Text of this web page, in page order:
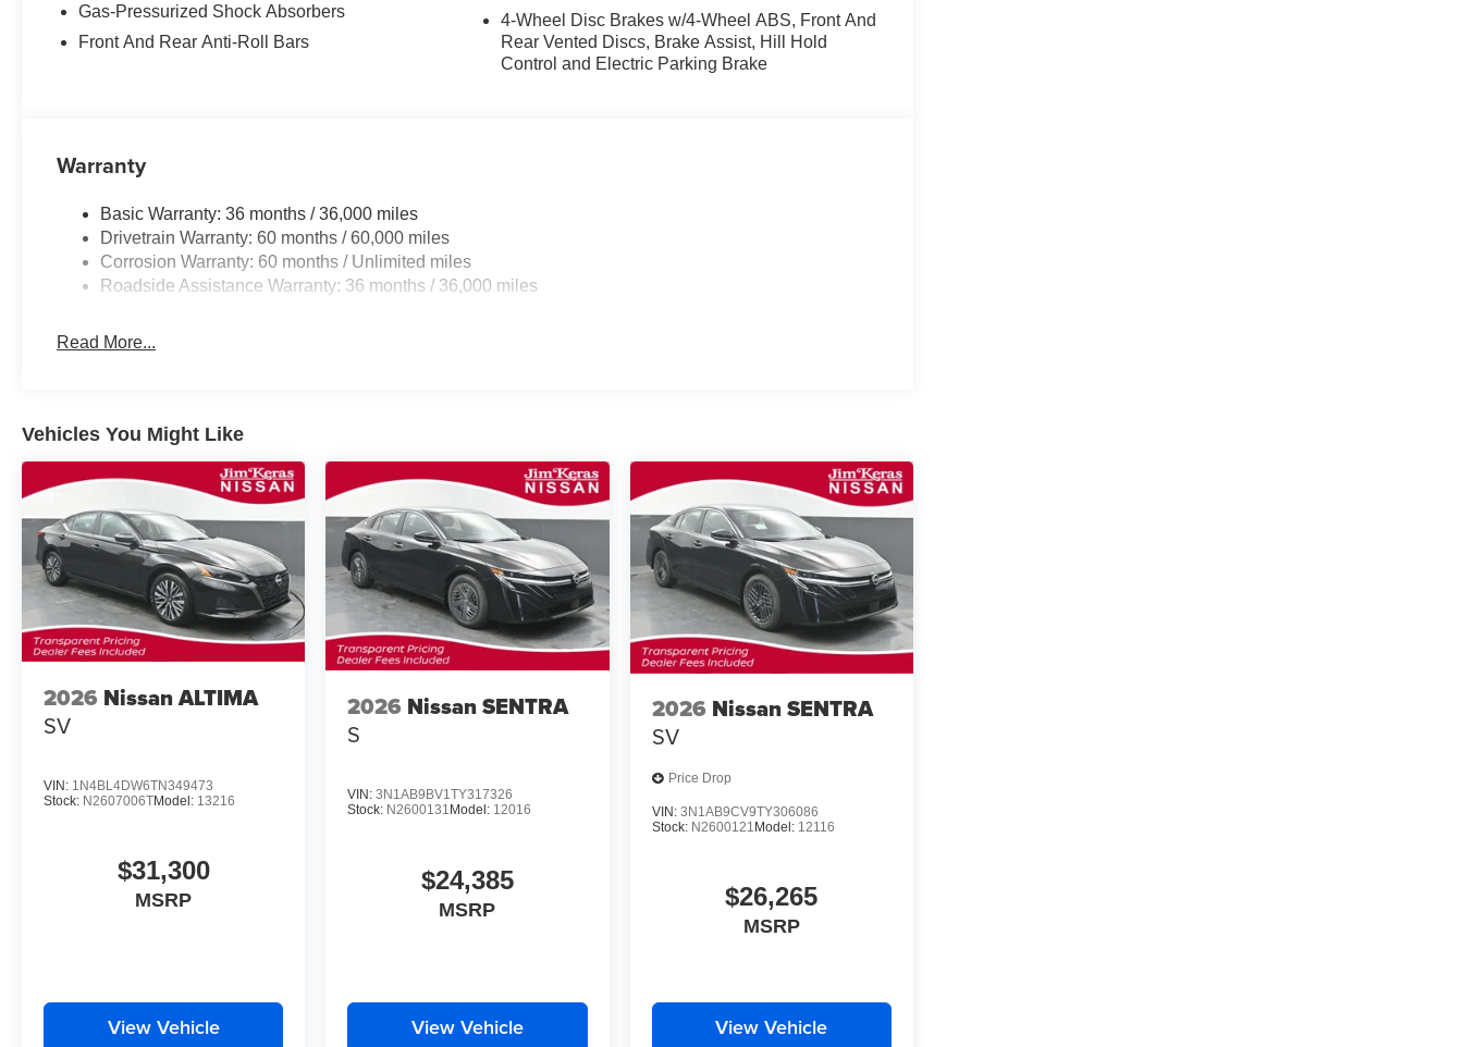
Gas-Pressurized Shock Absorbers
Front And Rear Anti-Roll Bars
4-Wheel Disc Brakes w/4-Wheel ABS, Front And
Rear Vented Discs, Brake Assist, Hill Hold
Control and Electric Parking Brake
Warranty
Basic Warranty: 36 months / 36,000 miles
Drivetrain Warranty: 60 months / 60,000 miles
Corrosion Warranty: 60 months / Unlimited miles
Roadside Assistance Warranty: 36 months / 36,000 miles
Read More...
Vehicles You Might Like
2026 Nissan ALTIMA
SV
VIN: 1N4BL4DW6TN349473
Stock: N2607006TModel: 13216
$31,300
MSRP
View Vehicle
2026 Nissan SENTRA
S
VIN:3N1AB9BV1TY317326
Stock: N2600131 Model: 12016
$24,385
MSRP
View Vehicle
2026 Nissan SENTRA
SV
Price Drop
VIN: 3N1AB9CV9TY306086
Stock: N2600121 Model: 12116
$26,265
MSRP
View Vehicle